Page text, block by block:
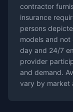
contractor
insurance
persons
models and
day and 24/7
provider
and demand.
vary by market